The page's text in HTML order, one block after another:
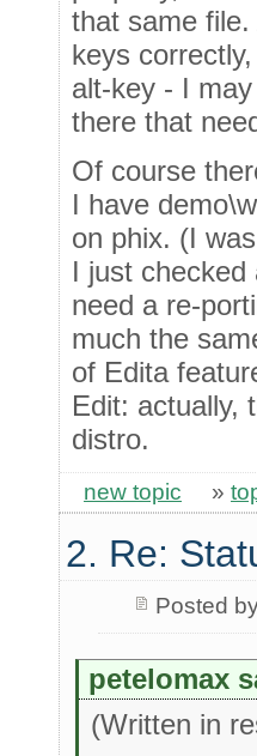
that same
keys
alt-key - I
there that
Of course
I have
on phix. (I
I just
need a re-
much the
of Edita
Edit: actually,
distro.
new topic »
2. Re:
Posted
petelomax
(Written in